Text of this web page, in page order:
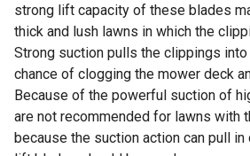
strong lift capacity of these blades
thick and lush lawns in which the
Strong suction pulls the clippings
chance of clogging the mower deck
Because of the powerful suction of
are not recommended for lawns with
because the suction action can pull in